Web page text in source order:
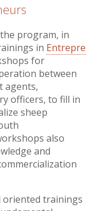
program, in
in Entrepre
for
between
agents,
officers, to fill in
sheep
also
and
oriented trainings